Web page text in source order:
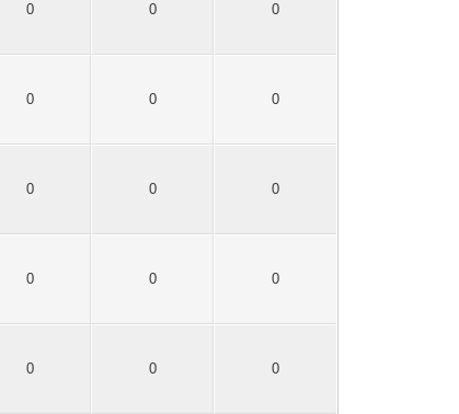
0 0 0
0 0 0
0 0 0
0 0 0
0 0 0